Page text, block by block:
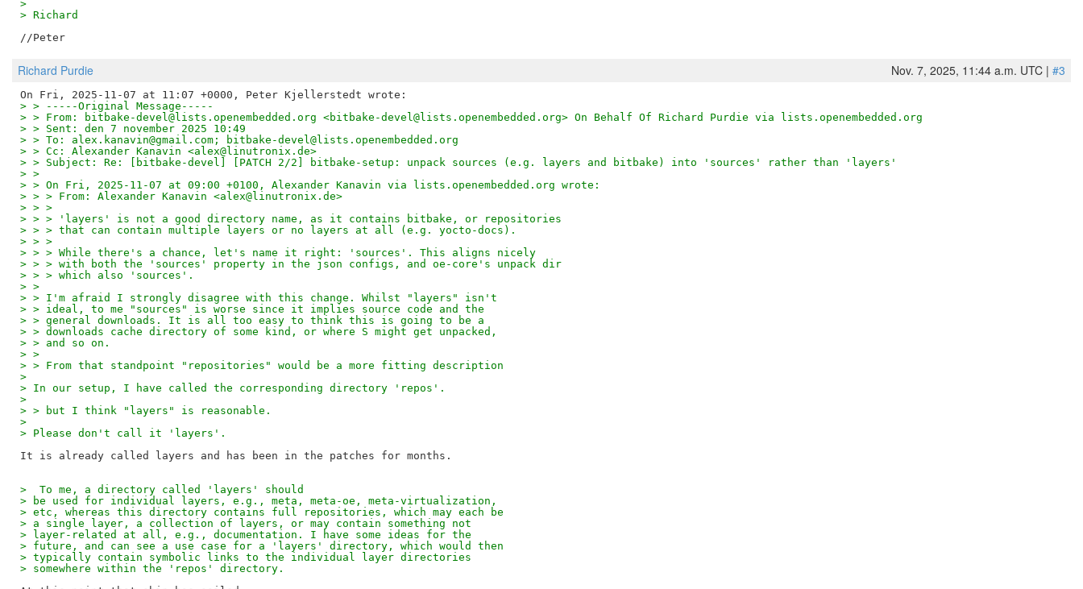
>
> Richard
//Peter
Richard Purdie Nov. 7, 2025, 11:44 a.m. UTC | #3
> > -----Original Message-----
> > From: bitbake-devel@lists.openembedded.org <bitbake-devel@lists.openembedded.org> On Behalf Of Richard Purdie via lists.openembedded.org
> > Sent: den 7 november 2025 10:49
> > To: alex.kanavin@gmail.com; bitbake-devel@lists.openembedded.org
> > Cc: Alexander Kanavin <alex@linutronix.de>
> > Subject: Re: [bitbake-devel] [PATCH 2/2] bitbake-setup: unpack sources (e.g. layers and bitbake) into 'sources' rather than 'layers'
> >
> > On Fri, 2025-11-07 at 09:00 +0100, Alexander Kanavin via lists.openembedded.org wrote:
> > > From: Alexander Kanavin <alex@linutronix.de>
> > >
> > > 'layers' is not a good directory name, as it contains bitbake, or repositories
> > > that can contain multiple layers or no layers at all (e.g. yocto-docs).
> > >
> > > While there's a chance, let's name it right: 'sources'. This aligns nicely
> > > with both the 'sources' property in the json configs, and oe-core's unpack dir
> > > which also 'sources'.
> >
> > I'm afraid I strongly disagree with this change. Whilst "layers" isn't
> > ideal, to me "sources" is worse since it implies source code and the
> > general downloads. It is all too easy to think this is going to be a
> > downloads cache directory of some kind, or where S might get unpacked,
> > and so on.
> >
> > From that standpoint "repositories" would be a more fitting description
>
> In our setup, I have called the corresponding directory 'repos'.
>
> > but I think "layers" is reasonable.
>
> Please don't call it 'layers'.
>  To me, a directory called 'layers' should
> be used for individual layers, e.g., meta, meta-oe, meta-virtualization,
> etc, whereas this directory contains full repositories, which may each be
> a single layer, a collection of layers, or may contain something not
> layer-related at all, e.g., documentation. I have some ideas for the
> future, and can see a use case for a 'layers' directory, which would then
> typically contain symbolic links to the individual layer directories
> somewhere within the 'repos' directory.